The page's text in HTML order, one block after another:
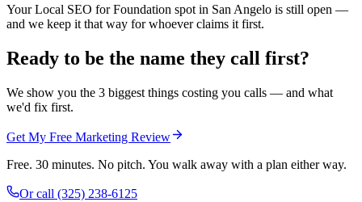
Your Local SEO for Foundation spot in San Angelo is still open —
and we keep it that way for whoever claims it first.
Ready to be the name they call first?
We show you the 3 biggest things costing you calls — and what
we'd fix first.
Get My Free Marketing Review
Free. 30 minutes. No pitch. You walk away with a plan either way.
Or call (325) 238-6125